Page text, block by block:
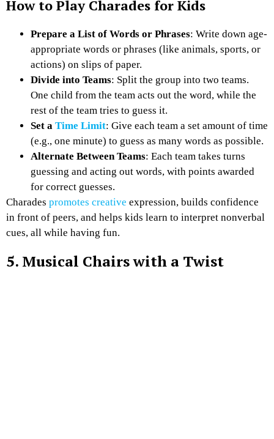
How to Play Charades for Kids
Prepare a List of Words or Phrases: Write down age-
appropriate words or phrases (like animals, sports, or
actions) on slips of paper.
Divide into Teams: Split the group into two teams.
One child from the team acts out the word, while the
rest of the team tries to guess it.
Set a Time Limit: Give each team a set amount of time
(e.g., one minute) to guess as many words as possible.
Alternate Between Teams: Each team takes turns
guessing and acting out words, with points awarded
for correct guesses.
Charades promotes creative expression, builds confidence
in front of peers, and helps kids learn to interpret nonverbal
cues, all while having fun.
5. Musical Chairs with a Twist